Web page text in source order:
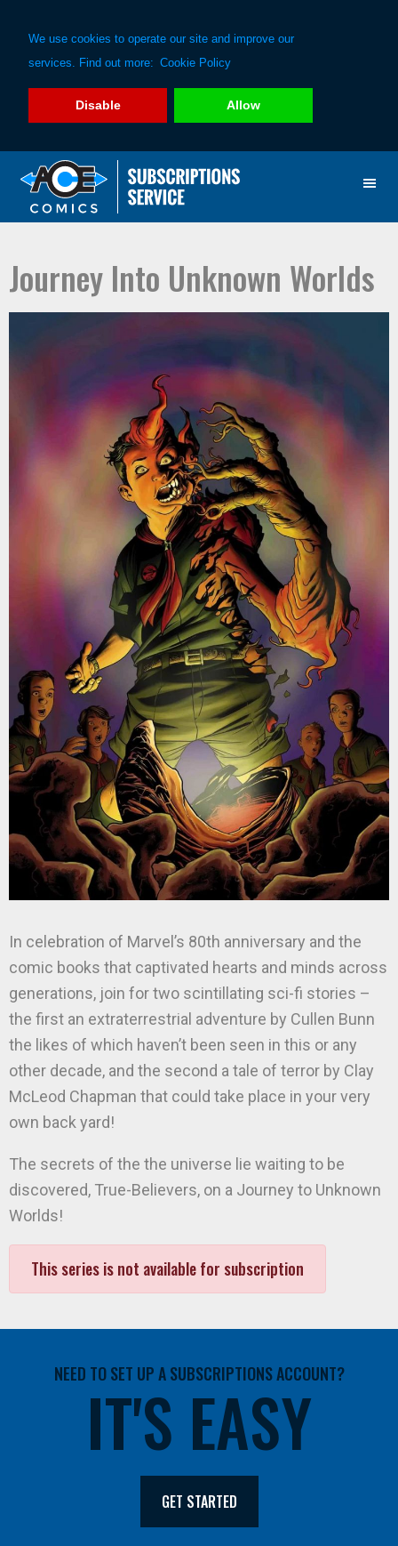
We use cookies to operate our site and improve our
services. Find out more: Cookie Policy
Disable Allow
primary
main
Journey Into Unknown Worlds
In celebration of Marvel’s 80th anniversary and the
comic books that captivated hearts and minds across
generations, join for two scintillating sci-fi stories –
the first an extraterrestrial adventure by Cullen Bunn
the likes of which haven’t been seen in this or any
other decade, and the second a tale of terror by Clay
McLeod Chapman that could take place in your very
own back yard!
The secrets of the the universe lie waiting to be
discovered, True-Believers, on a Journey to Unknown
Worlds!
This series is not available for subscription
NEED TO SET UP A SUBSCRIPTIONS ACCOUNT?
IT'S EASY
GET STARTED